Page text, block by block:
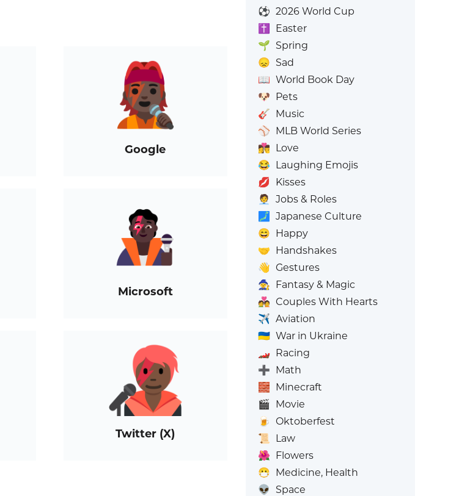
Google
Microsoft
Twitter (X)
⚽ 2026 World Cup
✝️
Easter
🌱 Spring
😞 Sad
📖 World Book Day
🐶 Pets
🎸 Music
⚾ MLB World Series
👩‍❤️‍💋‍👨 Love
😂 Laughing Emojis
💋 Kisses
🧑‍💼
Jobs & Roles
🗾 Japanese Culture
😄 Happy
🤝 Handshakes
👋 Gestures
🧙 Fantasy & Magic
💑 Couples With Hearts
✈️ Aviation
🇺🇦 War in Ukraine
🏎️ Racing
➕ Math
🧱 Minecraft
🎬 Movie
🍺
Oktoberfest
📜
Law
🌺 Flowers
😷 Medicine, Health
👽
Space